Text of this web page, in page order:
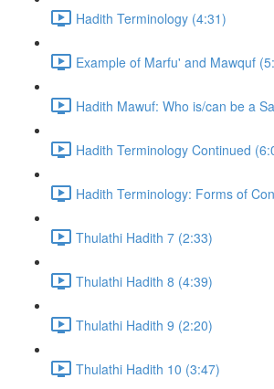
Hadith Terminology (4:31)
Example of Marfu' and Mawquf
Hadith Mawuf: Who is/can be a
Hadith Terminology Continued
Hadith Terminology: Forms of
Thulathi Hadith 7 (2:33)
Thulathi Hadith 8 (4:39)
Thulathi Hadith 9 (2:20)
Thulathi Hadith 10 (3:47)